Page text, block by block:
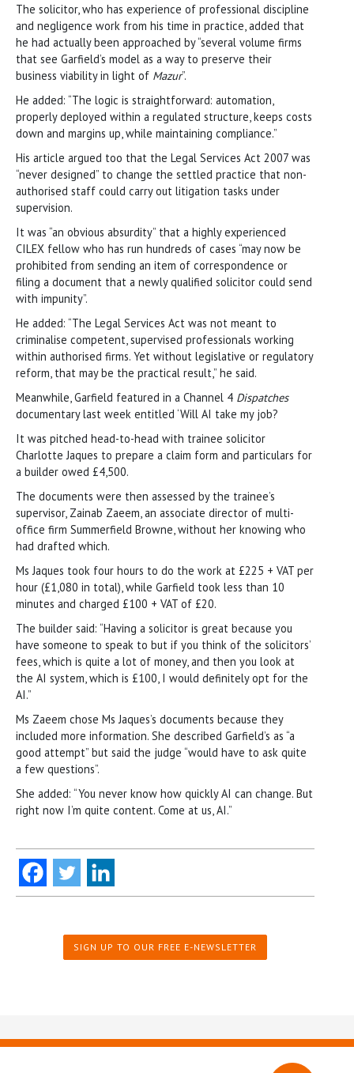
The solicitor, who has experience of professional discipline
and negligence work from his time in practice, added that
he had actually been approached by “several volume firms
that see Garfield’s model as a way to preserve their
business viability in light of Mazur”.
He added: “The logic is straightforward: automation,
properly deployed within a regulated structure, keeps costs
down and margins up, while maintaining compliance.”
His article argued too that the Legal Services Act 2007 was
“never designed” to change the settled practice that non-
authorised staff could carry out litigation tasks under
supervision.
It was “an obvious absurdity” that a highly experienced
CILEX fellow who has run hundreds of cases “may now be
prohibited from sending an item of correspondence or
filing a document that a newly qualified solicitor could send
with impunity”.
He added: “The Legal Services Act was not meant to
criminalise competent, supervised professionals working
within authorised firms. Yet without legislative or regulatory
reform, that may be the practical result,” he said.
Meanwhile, Garfield featured in a Channel 4 Dispatches
documentary last week entitled ‘Will AI take my job?
It was pitched head-to-head with trainee solicitor
Charlotte Jaques to prepare a claim form and particulars for
a builder owed £4,500.
The documents were then assessed by the trainee’s
supervisor, Zainab Zaeem, an associate director of multi-
office firm Summerfield Browne, without her knowing who
had drafted which.
Ms Jaques took four hours to do the work at £225 + VAT per
hour (£1,080 in total), while Garfield took less than 10
minutes and charged £100 + VAT of £20.
The builder said: “Having a solicitor is great because you
have someone to speak to but if you think of the solicitors’
fees, which is quite a lot of money, and then you look at
the AI system, which is £100, I would definitely opt for the
AI.”
Ms Zaeem chose Ms Jaques’s documents because they
included more information. She described Garfield’s as “a
good attempt” but said the judge “would have to ask quite
a few questions”.
She added: “You never know how quickly AI can change. But
right now I’m quite content. Come at us, AI.”
SIGN UP TO OUR FREE E-NEWSLETTER